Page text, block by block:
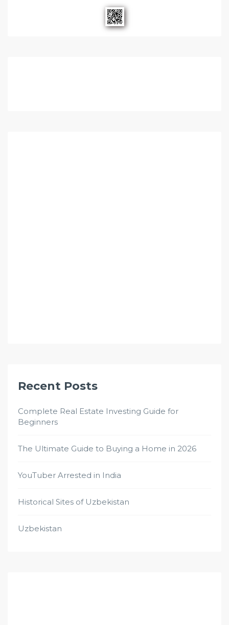
Recent Posts
Complete Real Estate Investing Guide for
Beginners
The Ultimate Guide to Buying a Home in 2026
YouTuber Arrested in India
Historical Sites of Uzbekistan
Uzbekistan